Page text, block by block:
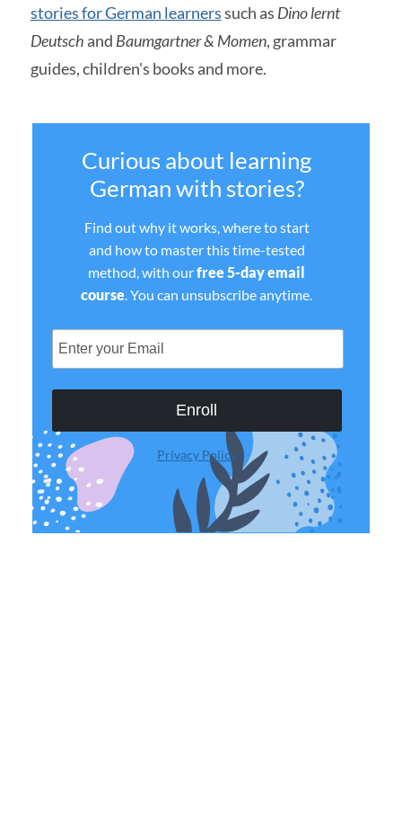
stories for German learnerssuch as Dino lernt
Deutsch and Baumgartner & Momen, grammar
guides, children's books and more.
Curious about learning
German with stories?
Find out why it works, where to start
and how to master this time-tested
method, with ourfree 5-day email
course . You can unsubscribe anytime.
Enroll
Privacy Policy